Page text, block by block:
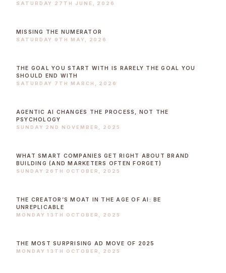
SATURDAY 27TH JUNE, 2026
MISSING THE NUMERATOR
SATURDAY 9TH MAY, 2026
THE GOAL YOU START WITH IS RARELY THE GOAL YOU
SHOULD END WITH
SATURDAY 7TH MARCH, 2026
AGENTIC AI CHANGES THE PROCESS, NOT THE
PSYCHOLOGY
SUNDAY 2ND NOVEMBER, 2025
WHAT SMART COMPANIES GET RIGHT ABOUT BRAND
BUILDING (AND MARKETERS OFTEN FORGET)
SUNDAY 26TH OCTOBER, 2025
THE CREATOR’S MOAT IN THE AGE OF AI: BE
UNREPLICABLE
MONDAY 13TH OCTOBER, 2025
THE MOST SURPRISING AD MOVE OF 2025
MONDAY 13TH OCTOBER, 2025